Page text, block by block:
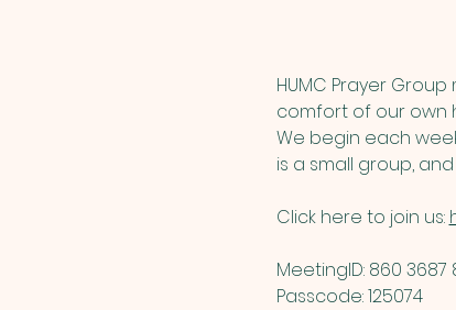
HUMC Prayer
comfort of our own
We begin each
is a small group,
Click here to join us:
MeetingID: 860 3687
Passcode: 125074